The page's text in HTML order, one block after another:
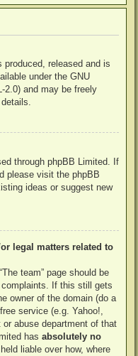
released and is
under the GNU
2.0) and may be freely
through phpBB Limited. If
please visit the phpBB
ideas or suggest new
legal matters related to
team” page should be
If this still gets
owner of the domain (do a
service (e.g. Yahoo!,
abuse department of that
has absolutely no
liable over how, where